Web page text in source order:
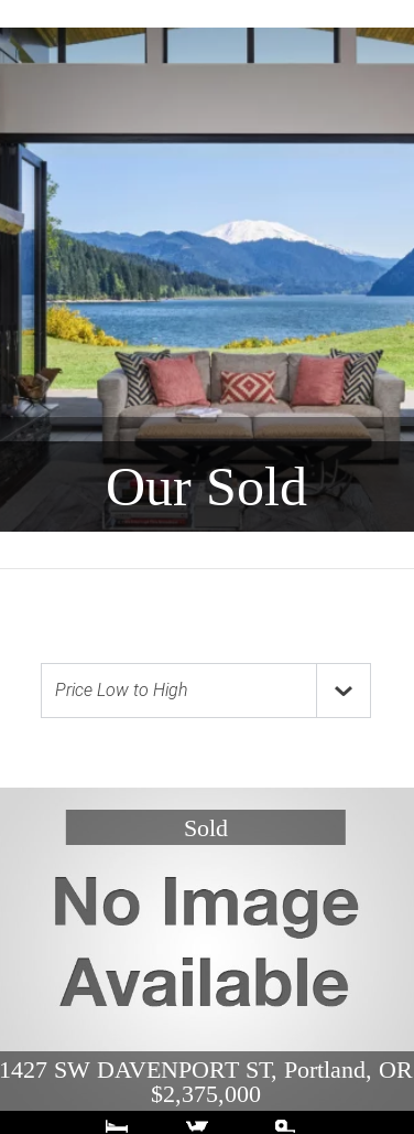
Our Sold
Price Low to High
1427 SW DAVENPORT ST, Portland, OR
$2,375,000